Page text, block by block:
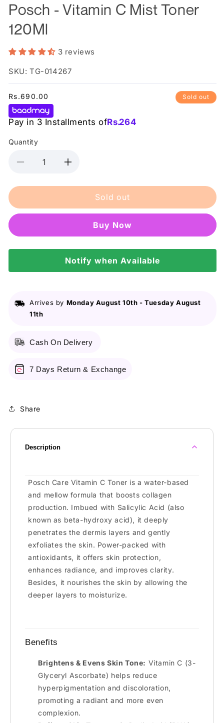
Posch - Vitamin C Mist Toner
120Ml
3 reviews
SKU: TG-014267
Regular
price
Rs.690.00
Pay in 3 Installments ofRs.264
Sold out
Quantity
Decrease
for
-
Mist
Toner
Increase
for
-
Mist
Toner
120Ml
Sold out
Buy it now
Notify when Available
Arrives by Monday August 10th -Tuesday August
11th
Cash On Delivery
7 Days Return & Exchange
Share
Description
Posch Care Vitamin C Toner is a water-based
and mellow formula that boosts collagen
production. Imbued with Salicylic Acid (also
known as beta-hydroxy acid), it deeply
penetrates the dermis layers and gently
exfoliates the skin. Power-packed with
antioxidants, it offers skin protection,
enhances radiance, and improves clarity.
Besides, it nourishes the skin by allowing the
deeper layers to moisturize.
Benefits
Brightens & Evens Skin Tone: Vitamin C (3-
Glyceryl Ascorbate) helps reduce
hyperpigmentation and discoloration,
promoting a radiant and more even
complexion.